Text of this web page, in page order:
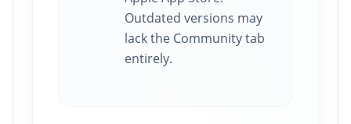
Outdated versions may
lack the Community tab
entirely.